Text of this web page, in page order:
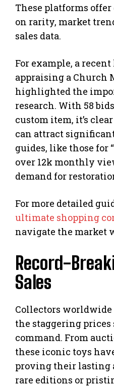
These platforms
on rarity, market
sales data.
For example, a
appraising a Church
highlighted the
research. With 58
custom item, it’s
can attract
guides, like those for
over 12k monthly
demand for
For more detailed
ultimate shopping
navigate the market
Record-
Sales
Collectors worldwide
the staggering prices
command. From
these iconic toys
proving their lasting
rare editions or